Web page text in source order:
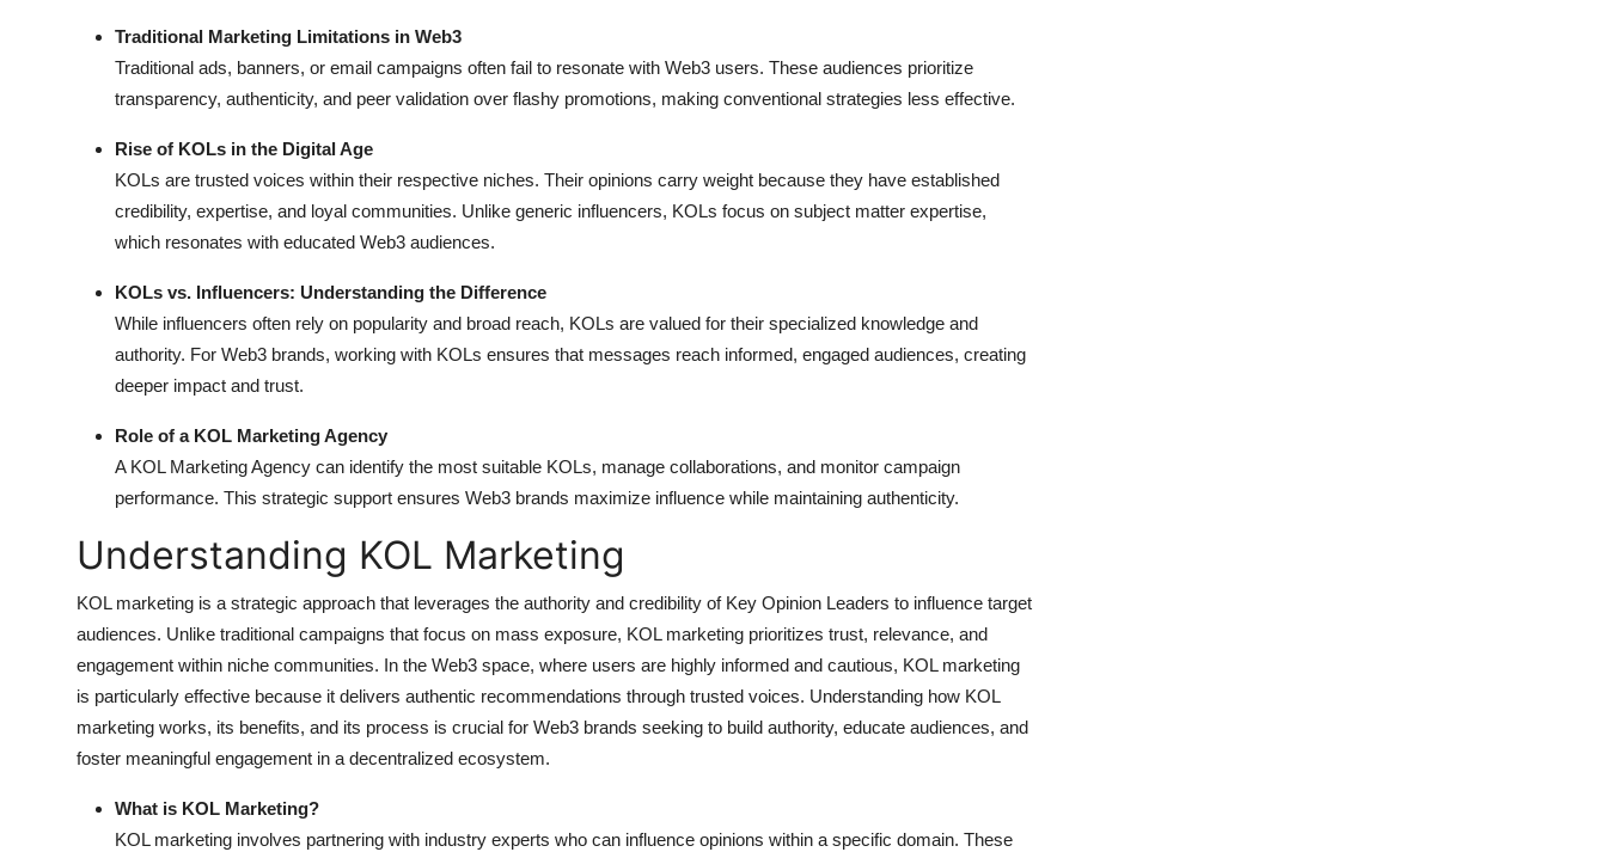
Traditional Marketing Limitations in Web3
Traditional ads, banners, or email campaigns often fail to resonate with Web3 users. These audiences prioritize
transparency, authenticity, and peer validation over flashy promotions, making conventional strategies less effective.
Rise of KOLs in the Digital Age
KOLs are trusted voices within their respective niches. Their opinions carry weight because they have established
credibility, expertise, and loyal communities. Unlike generic influencers, KOLs focus on subject matter expertise,
which resonates with educated Web3 audiences.
KOLs vs. Influencers: Understanding the Difference
While influencers often rely on popularity and broad reach, KOLs are valued for their specialized knowledge and
authority. For Web3 brands, working with KOLs ensures that messages reach informed, engaged audiences, creating
deeper impact and trust.
Role of a KOL Marketing Agency
A KOL Marketing Agency can identify the most suitable KOLs, manage collaborations, and monitor campaign
performance. This strategic support ensures Web3 brands maximize influence while maintaining authenticity.
Understanding KOL Marketing
KOL marketing is a strategic approach that leverages the authority and credibility of Key Opinion Leaders to influence target
audiences. Unlike traditional campaigns that focus on mass exposure, KOL marketing prioritizes trust, relevance, and
engagement within niche communities. In the Web3 space, where users are highly informed and cautious, KOL marketing
is particularly effective because it delivers authentic recommendations through trusted voices. Understanding how KOL
marketing works, its benefits, and its process is crucial for Web3 brands seeking to build authority, educate audiences, and
foster meaningful engagement in a decentralized ecosystem.
What is KOL Marketing?
KOL marketing involves partnering with industry experts who can influence opinions within a specific domain. These